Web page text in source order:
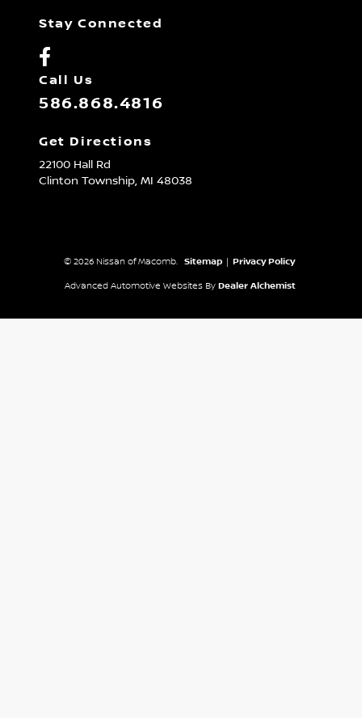
Stay Connected
Call Us
586.868.4816
Get Directions
22100 Hall Rd
Clinton Township, MI 48038
© 2026 Nissan of Macomb. Sitemap Privacy Policy
Advanced Automotive Websites By Dealer Alchemist